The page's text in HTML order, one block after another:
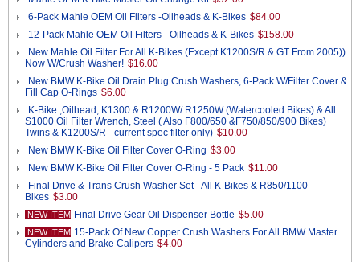
6-Pack Mahle OEM Oil Filters -Oilheads & K-Bikes $84.00
12-Pack Mahle OEM Oil Filters - Oilheads & K-Bikes $158.00
New Mahle Oil Filter For All K-Bikes (Except K1200S/R & GT From 2005))
Now W/Crush Washer! $16.00
New BMW K-Bike Oil Drain Plug Crush Washers, 6-Pack W/Filter Cover &
Fill Cap O-Rings $6.00
K-Bike ,Oilhead, K1300 & R1200W/ R1250W (Watercooled Bikes) & All
S1000 Oil Filter Wrench, Steel ( Also F800/650 &F750/850/900 Bikes)
Twins & K1200S/R - current spec filter only) $10.00
New BMW K-Bike Oil Filter Cover O-Ring $3.00
New BMW K-Bike Oil Filter Cover O-Ring - 5 Pack $11.00
Final Drive & Trans Crush Washer Set - All K-Bikes & R850/1100
Bikes $3.00
NEW ITEM Final Drive Gear Oil Dispenser Bottle $5.00
NEW ITEM 15-Pack Of New Copper Crush Washers For All BMW Master
Cylinders and Brake Calipers $4.00